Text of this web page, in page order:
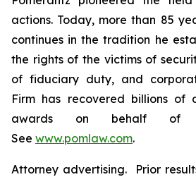
actions. Today, more than 85
continues in the tradition he
the rights of the victims of
of fiduciary duty, and
Firm has recovered billions of
awards on behalf of
See www.pomlaw.com.
Attorney advertising. Prior